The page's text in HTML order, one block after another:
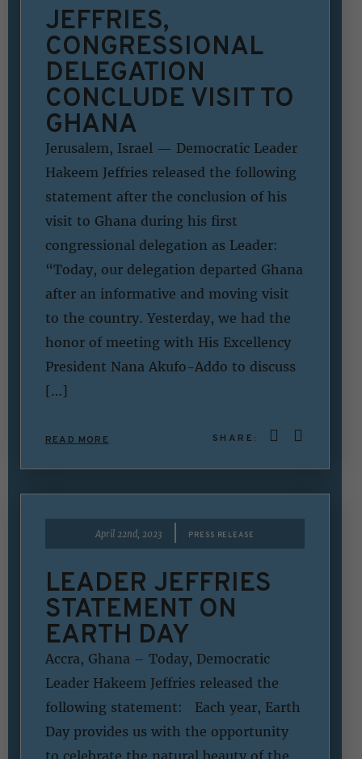
JEFFRIES,
CONGRESSIONAL
DELEGATION
CONCLUDE VISIT TO
GHANA
Jerusalem, Israel — Democratic Leader
Hakeem Jeffries released the following
statement after the conclusion of his
visit to Ghana during his first
congressional delegation as Leader:
“Today, our delegation departed Ghana
after an informative and moving visit
to the country. Yesterday, we had the
honor of meeting with His Excellency
President Nana Akufo-Addo to discuss
[…]
READ MORE SHARE:
April 22nd, 2023 PRESS RELEASE
LEADER JEFFRIES
STATEMENT ON
EARTH DAY
Accra, Ghana – Today, Democratic
Leader Hakeem Jeffries released the
following statement: Each year, Earth
Day provides us with the opportunity